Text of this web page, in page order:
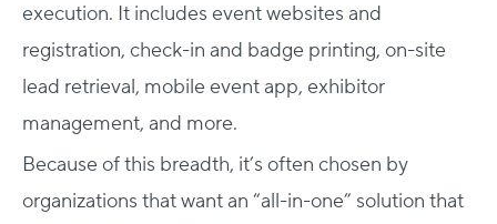
execution. It includes event websites and
registration, check-in and badge printing, on-site
lead retrieval, mobile event app, exhibitor
management, and more.
Because of this breadth, it’s often chosen by
organizations that want an “all-in-one” solution that